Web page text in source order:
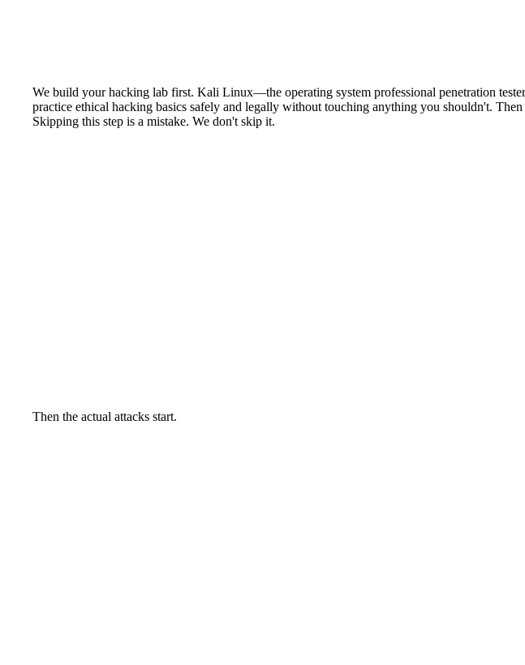
We build your hacking lab first. Kali Linux—the operating system professional penetration
practice ethical hacking basics safely and legally without touching anything you shouldn't.
Skipping this step is a mistake. We don't skip it.
Then the actual attacks start.